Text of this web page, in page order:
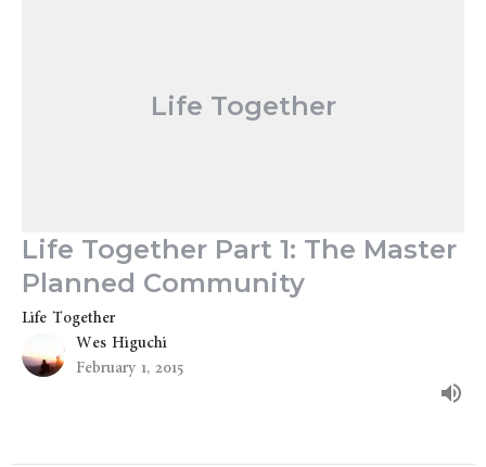
Life Together
Life Together Part 1: The Master
Planned Community
Life Together
Wes Higuchi
February 1, 2015